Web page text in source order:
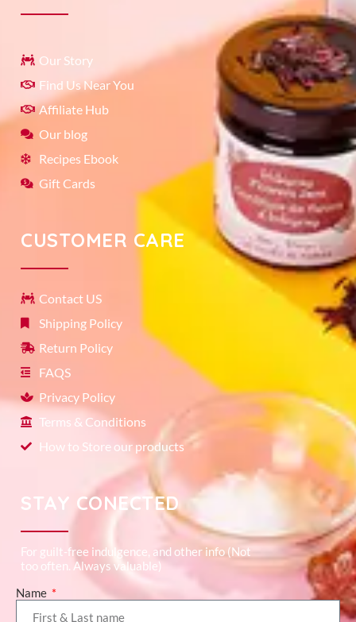
Our Story
Find Us Near You
Affiliate Hub
Our blog
Recipes Ebook
Gift Cards
CUSTOMER CARE
Contact US
Shipping Policy
Return Policy
FAQS
Privacy Policy
Terms & Conditions
How to Store our products
STAY CONECTED
For guilt-free indulgence, and other info (Not
too often. Always valuable)
Name